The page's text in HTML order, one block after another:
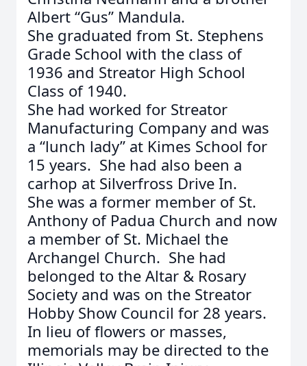
Albert “Gus” Mandula.
She graduated from St. Stephens
Grade School with the class of
1936 and Streator High School
Class of 1940.
She had worked for Streator
Manufacturing Company and was
a “lunch lady” at Kimes School for
15 years. She had also been a
carhop at Silverfross Drive In.
She was a former member of St.
Anthony of Padua Church and now
a member of St. Michael the
Archangel Church. She had
belonged to the Altar & Rosary
Society and was on the Streator
Hobby Show Council for 28 years.
In lieu of flowers or masses,
memorials may be directed to the